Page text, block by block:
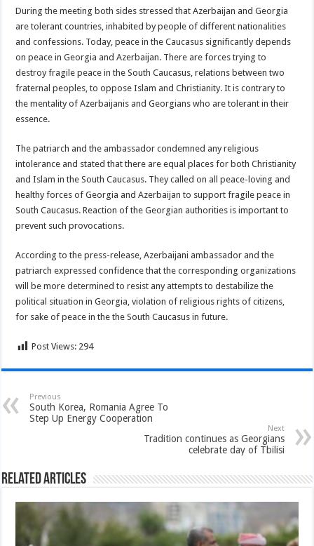
During the meeting both sides stressed that Azerbaijan and Georgia
are tolerant countries, inhabited by people of different nationalities
and confessions. Today, peace in the Caucasus significantly depends
on peace in Georgia and Azerbaijan. There are forces trying to
destroy fragile peace in the South Caucasus, relations between two
fraternal peoples, to oppose Islam and Christianity. It is contrary to
the mentality of Azerbaijanis and Georgians who are tolerant in their
essence.
The patriarch and the ambassador condemned any religious
intolerance and stated that there are equal places for both Christianity
and Islam in the South Caucasus. They called on all peace-loving and
healthy forces of Georgia and Azerbaijan to support fragile peace in
South Caucasus. Reaction of the Georgian authorities is important to
prevent such provocations.
According to the press-release, Azerbaijani ambassador and the
patriarch expressed confidence that the corresponding organizations
will be more determined to resist any attempts to destabilize the
political situation in Georgia, violation of religious rights of citizens,
for sake of peace in the the South Caucasus in future.
Post Views: 294
Previous
South Korea, Romania Agree To
Step Up Energy Cooperation
Next
Tradition continues as Georgians
celebrate day of Tbilisi
Related Articles